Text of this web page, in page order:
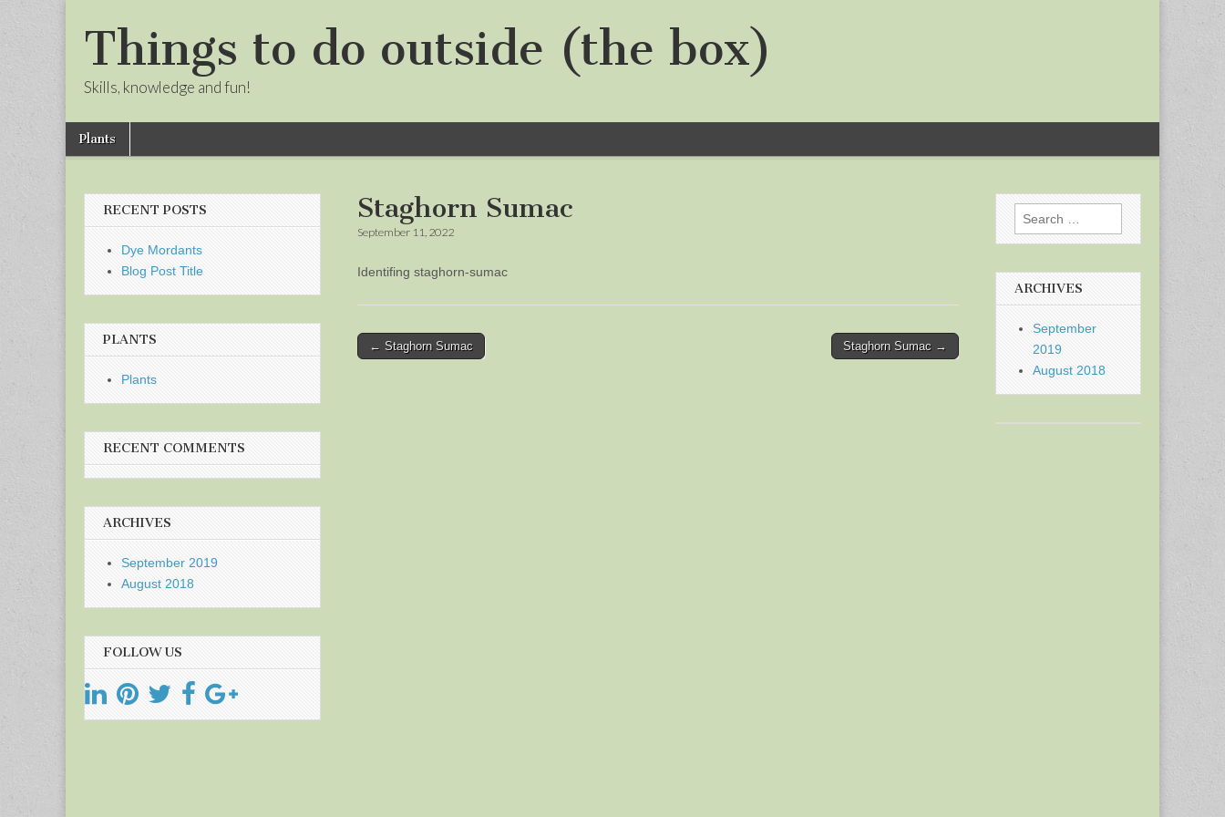
Things to do outside (the box)
Skills, knowledge and fun!
Main
menu
Skip
Plants
Staghorn Sumac
September 11, 2022
Identifing staghorn-sumac
Post
← Staghorn Sumac Staghorn Sumac →
RECENT POSTS
Dye Mordants
Blog Post Title
PLANTS
Plants
RECENT COMMENTS
ARCHIVES
September 2019
August 2018
FOLLOW US
Search
for:
ARCHIVES
September
2019
August 2018